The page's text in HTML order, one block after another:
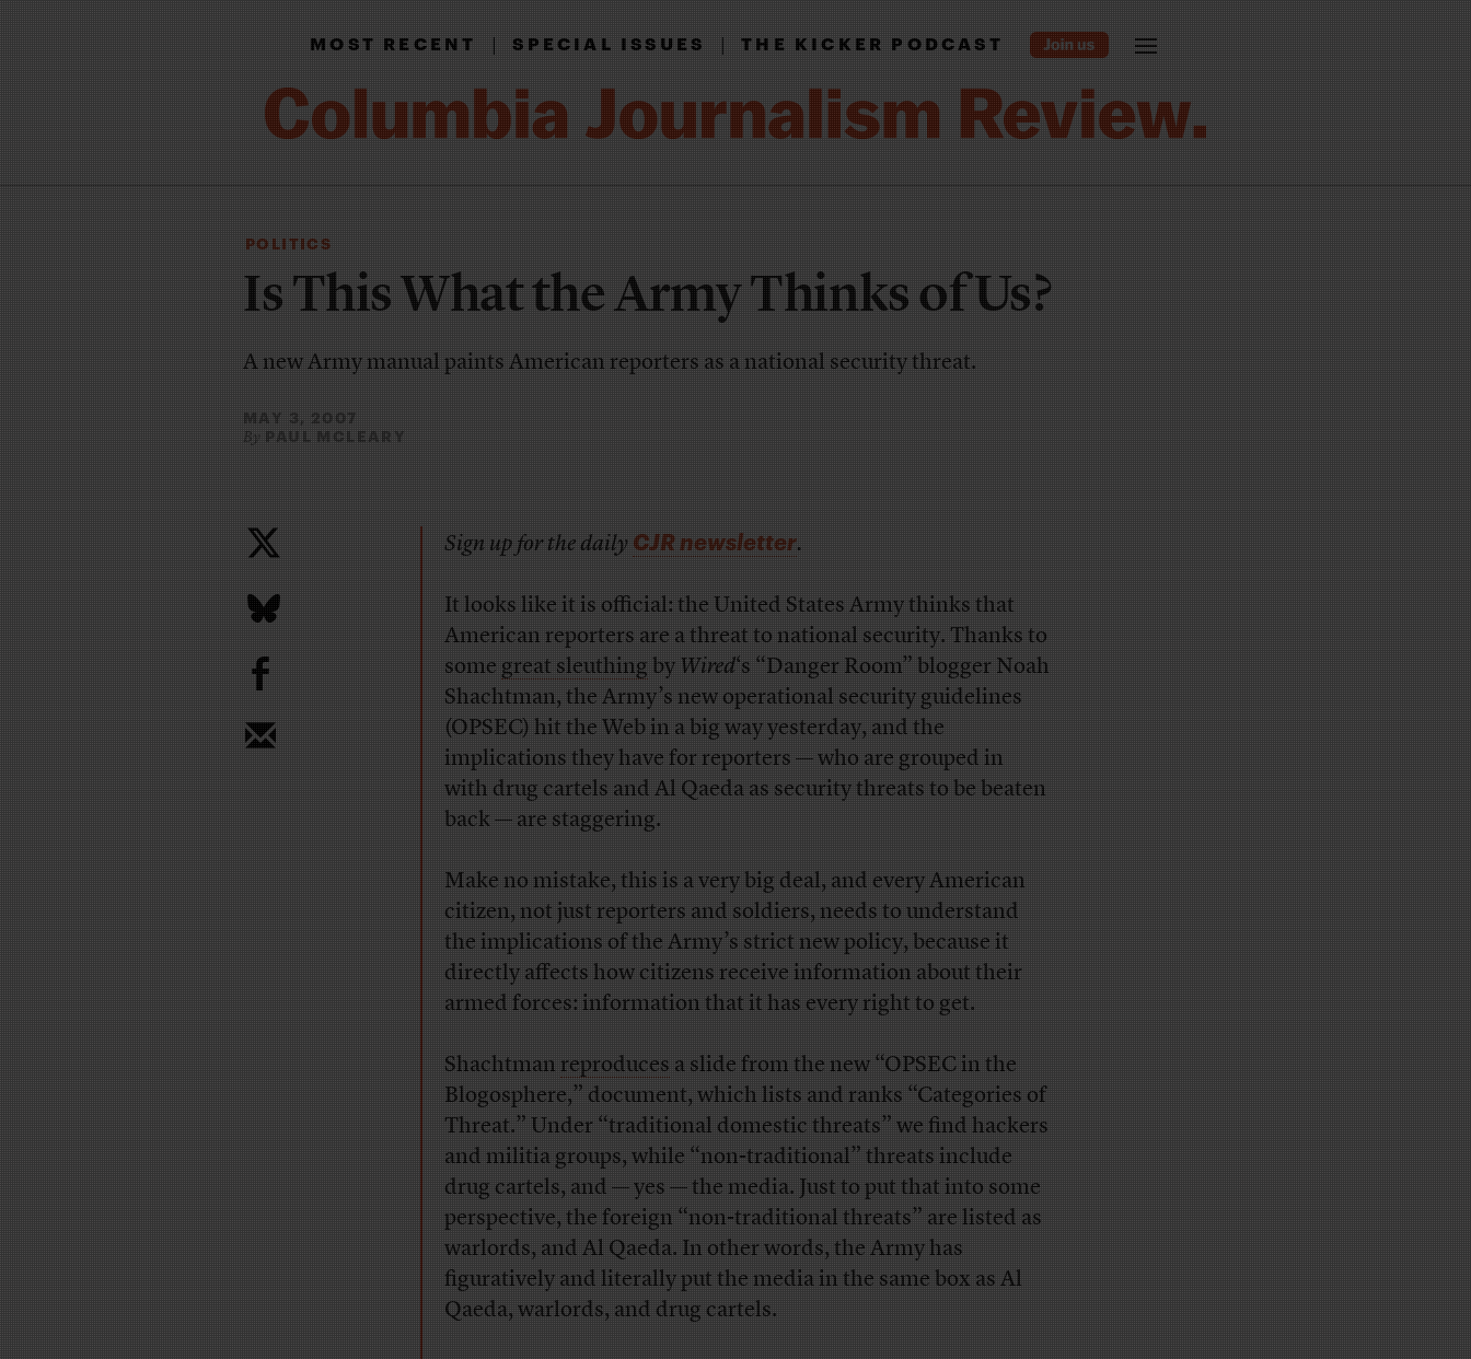
MOST RECENT|SPECIAL ISSUES|THE KICKER PODCAST
POLITICS
Is This What the Army Thinks of Us?
A new Army manual paints American reporters as a national security threat.
MAY 3, 2007
By PAUL MCLEARY
b
Sign up for the dailyCJR newsletter.
It looks like it is official: the United States Army thinks that
American reporters are a threat to national security. Thanks to
somegreat sleuthingbyWired‘s “Danger Room” blogger Noah
Shachtman, the Army’s new operational security guidelines
(OPSEC) hit the Web in a big way yesterday, and the
implications they have for reporters — who are grouped in
with drug cartels and Al Qaeda as security threats to be beaten
back — are staggering.
Make no mistake, this is a very big deal, and every American
citizen, not just reporters and soldiers, needs to understand
the implications of the Army’s strict new policy, because it
directly affects how citizens receive information about their
armed forces: information that it has every right to get.
Shachtmanreproducesa slide from the new “OPSEC in the
Blogosphere,” document, which lists and ranks “Categories of
Threat.” Under “traditional domestic threats” we find hackers
and militia groups, while “non-traditional” threats include
drug cartels, and — yes — the media. Just to put that into some
perspective, the foreign “non-traditional threats” are listed as
warlords, and Al Qaeda. In other words, the Army has
figuratively and literally put the media in the same box as Al
Qaeda, warlords, and drug cartels.